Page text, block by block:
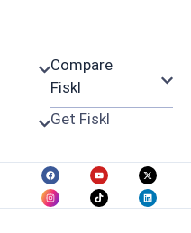
Compare
Fiskl
Get Fiskl